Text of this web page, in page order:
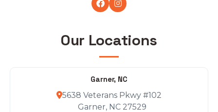
Our Locations
Garner, NC
5638 Veterans Pkwy #102
Garner, NC 27529